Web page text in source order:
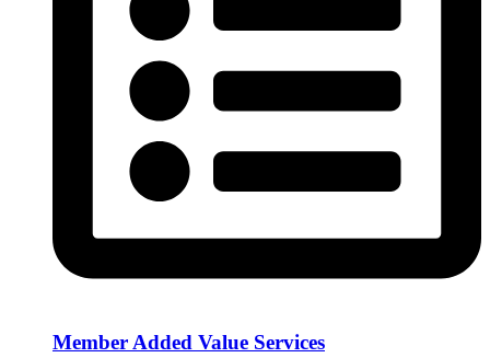
Member Added Value Services